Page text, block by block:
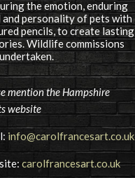
the emotion, enduring
and personality of pets with
pencils, to create lasting
Wildlife commissions
mention the Hampshire
website
info@carolfrancesart.co.uk
carolfrancesart.co.uk